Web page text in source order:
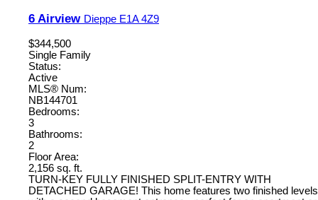
6 Airview Dieppe E1A 4Z9
$344,500
Single Family
Status:
Active
MLS® Num:
NB144701
Bedrooms:
3
Bathrooms:
2
Floor Area:
2,156 sq. ft.
TURN-KEY FULLY FINISHED SPLIT-ENTRY WITH
DETACHED GARAGE! This home features two finished levels